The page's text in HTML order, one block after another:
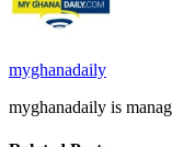
myghanadaily
myghanadaily is